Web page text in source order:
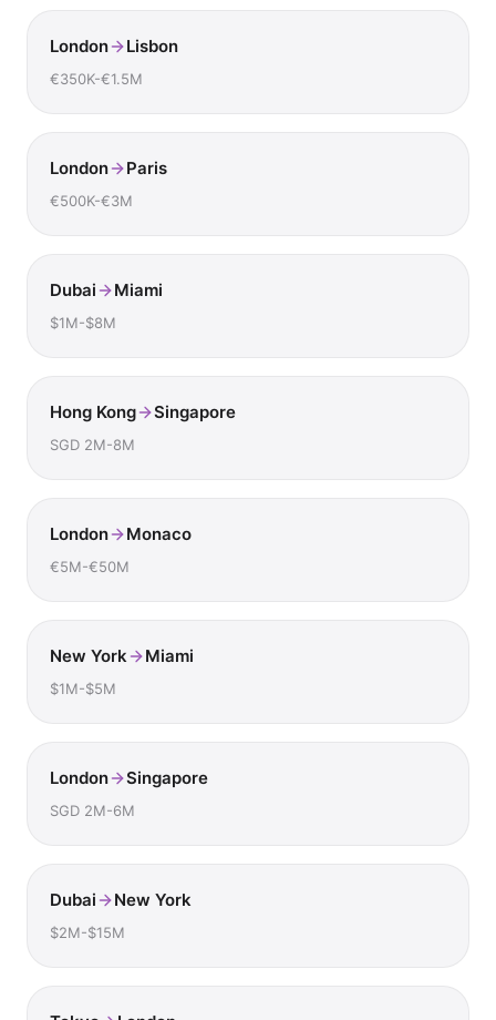
London Lisbon
€350K-€1.5M
London Paris
€500K-€3M
Dubai Miami
$1M-$8M
Hong Kong Singapore
SGD 2M-8M
London Monaco
€5M-€50M
New York Miami
$1M-$5M
London Singapore
SGD 2M-6M
Dubai New York
$2M-$15M